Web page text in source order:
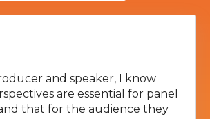
and speaker, I know
are essential for panel
that for the audience they